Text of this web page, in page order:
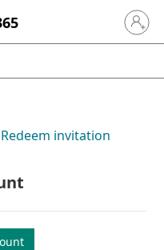
Sign in
Redeem invitation